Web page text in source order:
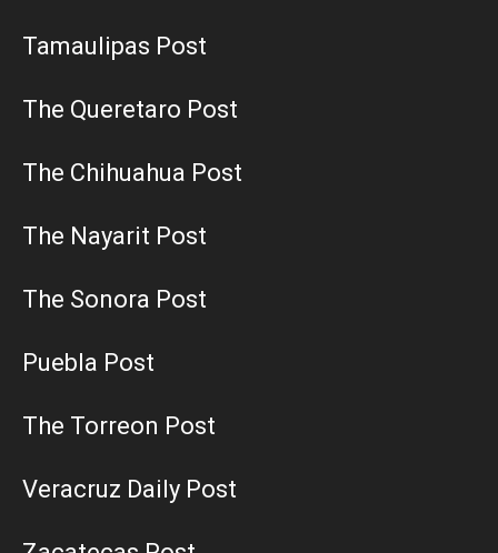
Tamaulipas Post
The Queretaro Post
The Chihuahua Post
The Nayarit Post
The Sonora Post
Puebla Post
The Torreon Post
Veracruz Daily Post